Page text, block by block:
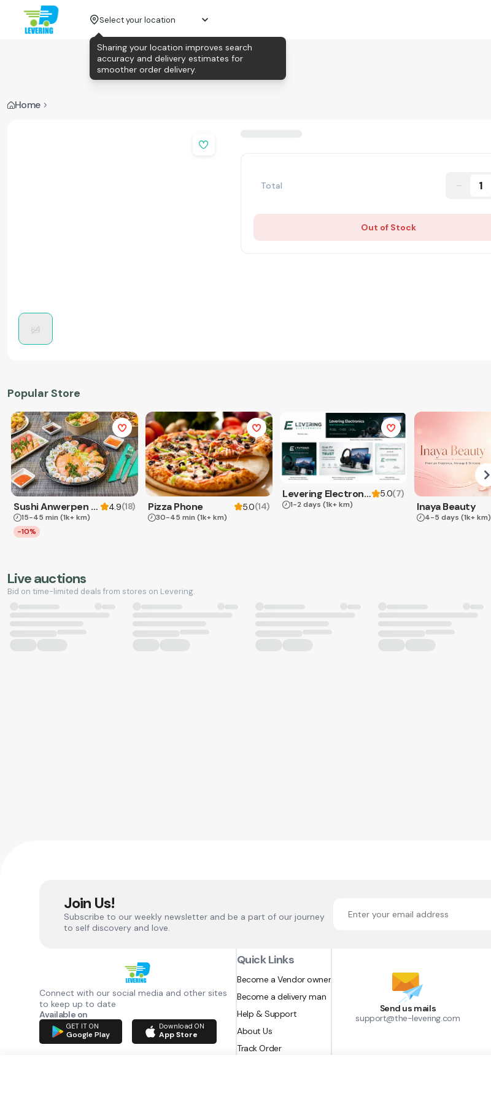
Select your location
Home
Total 1
Out of Stock
Popular Store
Sushi Anwerpen & Takeaway 4.9(18)
15-45 min (1k+ km)
-10%
Pizza Phone 5.0(14)
30-45 min (1k+ km)
Levering Electronics 5.0(7)
1-2 days (1k+ km) Inaya Beauty
4-5 days (1k+ km)
Live auctions
Bid on time-limited deals from stores on Levering.
Join Us!
Subscribe to our weekly newsletter and be a part of our journey
to self discovery and love.
Connect with our social media and other sites
to keep up to date
Available on
GET IT ON
Google Play
Download ON
App Store
Quick Links
Become a Vendor owner
Become a delivery man
Help & Support
About Us
Track Order
Send us mails
support@the-levering.com
Sharing your location improves search
accuracy and delivery estimates for
smoother order delivery.